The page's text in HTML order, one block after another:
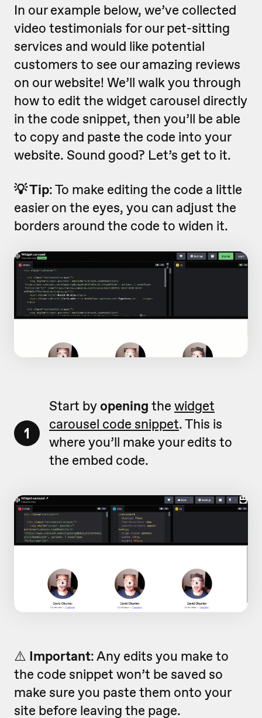
In our example below, we’ve collected
video testimonials for our pet-sitting
services and would like potential
customers to see our amazing reviews
on our website! We’ll walk you through
how to edit the widget carousel directly
in the code snippet, then you’ll be able
to copy and paste the code into your
website. Sound good? Let’s get to it.
💡 Tip: To make editing the code a little
easier on the eyes, you can adjust the
borders around the code to widen it.
1
Start by opening the widget
carousel code snippet. This is
where you’ll make your edits to
the embed code.
⚠️ Important: Any edits you make to
the code snippet won’t be saved so
make sure you paste them onto your
site before leaving the page.